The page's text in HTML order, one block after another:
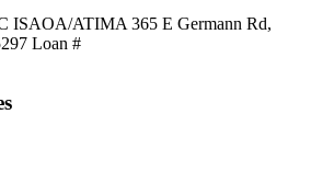
ISAOA/ATIMA 365 E Germann Rd,
Loan #